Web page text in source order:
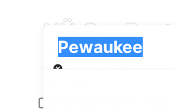
NÜ Car
Pewaukee
Pick-up
Pick-up date